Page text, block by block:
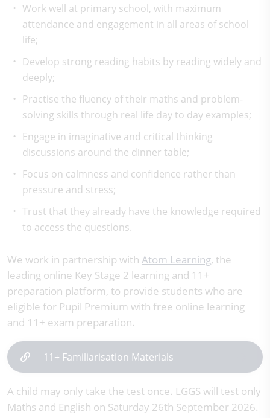
Work well at primary school, with maximum
attendance and engagement in all areas of school
life;
Develop strong reading habits by reading widely and
deeply;
Practise the fluency of their maths and problem-
solving skills through real life day to day examples;
Engage in imaginative and critical thinking
discussions around the dinner table;
Focus on calmness and confidence rather than
pressure and stress;
Trust that they already have the knowledge required
to access the questions.
We work in partnership with Atom Learning, the
leading online Key Stage 2 learning and 11+
preparation platform, to provide students who are
eligible for Pupil Premium with free online learning
and 11+ exam preparation.
11+ Familiarisation Materials
A child may only take the test once. LGGS will test only
Maths and English on Saturday 26th September 2026.